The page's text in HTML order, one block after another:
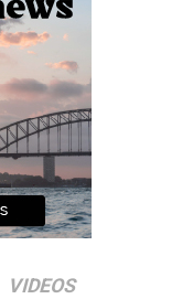
VIDEOS